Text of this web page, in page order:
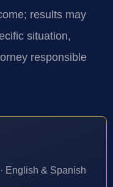
results may
situation,
responsible
English & Spanish